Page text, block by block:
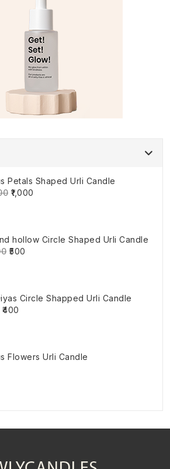
Petals Shaped Urli Candle
₹1,000
hollow Circle Shaped Urli Candle
₹500
Circle Shapped Urli Candle
₹400
Flowers Urli Candle